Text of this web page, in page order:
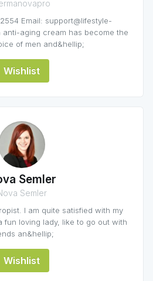
Email: support@lifestyle-
anti-aging cream has become the
of men and&hellip;
Wishlist
Semler
Semler
I am quite satisfied with my
fun loving lady, like to go out with
an&hellip;
Wishlist